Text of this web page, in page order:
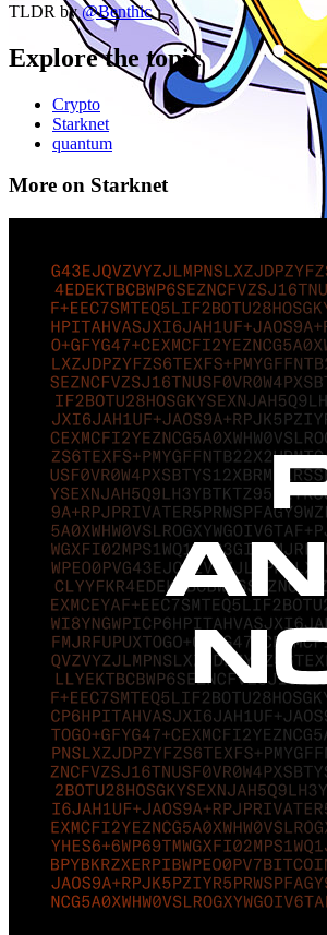
TLDR by @Benthic
Explore the topic
Crypto
Starknet
quantum
More on Starknet